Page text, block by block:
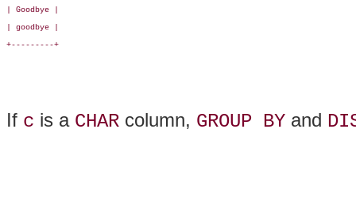
| Goodbye |
| goodbye |
+---------+
If c is a CHAR column, GROUP BY and